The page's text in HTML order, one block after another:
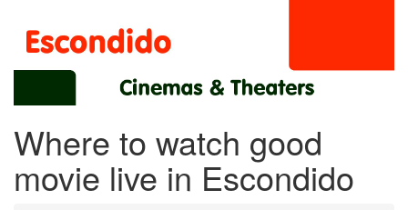
Where to watch good
movie live in Escondido